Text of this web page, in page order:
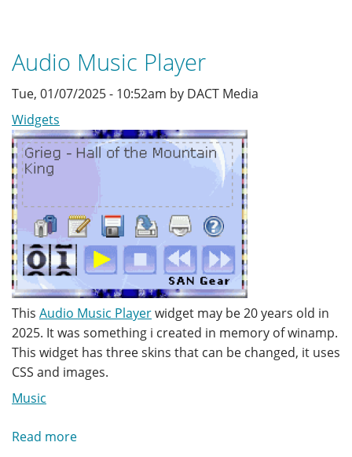
Audio Music Player
Tue, 01/07/2025 - 10:52am by DACT Media
Widgets
This Audio Music Playerwidget may be 20 years old in
2025. It was something i created in memory of winamp.
This widget has three skins that can be changed, it uses
CSS and images.
Music
Read more